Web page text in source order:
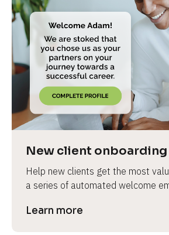
New client onboarding
Help new clients get the most
a series of automated welcome
Learn more